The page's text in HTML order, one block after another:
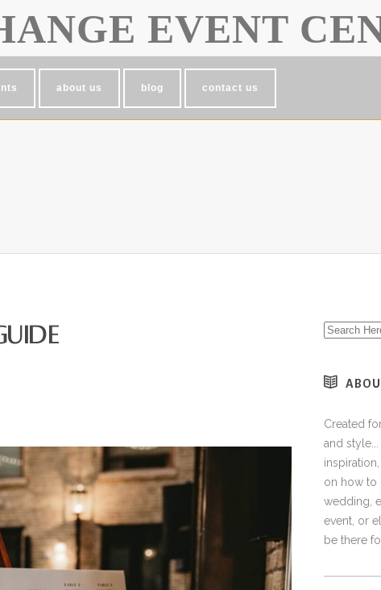
EVENT
about us blog contact us
Created
and
on how to
wedding,
event, or
be there